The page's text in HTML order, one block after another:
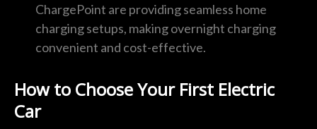
ChargePoint are providing seamless home
charging setups, making overnight charging
convenient and cost-effective.
How to Choose Your First Electric
Car